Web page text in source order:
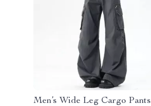
Men’s Wide Leg Cargo Pants